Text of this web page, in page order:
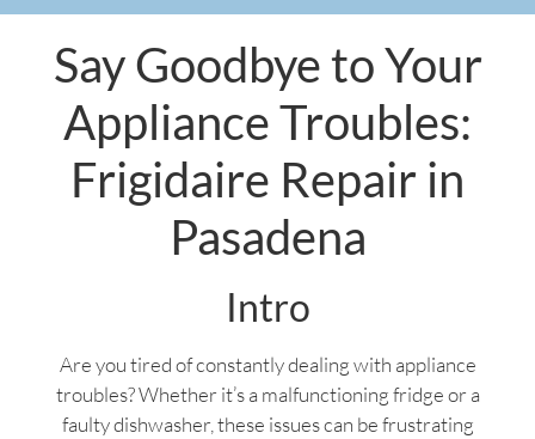
Say Goodbye to Your
Appliance Troubles:
Frigidaire Repair in
Pasadena
Intro
Are you tired of constantly dealing with appliance
troubles? Whether it’s a malfunctioning fridge or a
faulty dishwasher, these issues can be frustrating